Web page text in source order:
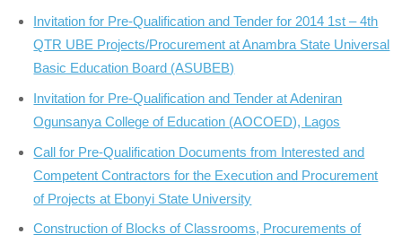
Invitation for Pre-Qualification and Tender for 2014 1st – 4th
QTR UBE Projects/Procurement at Anambra State Universal
Basic Education Board (ASUBEB)
Invitation for Pre-Qualification and Tender at Adeniran
Ogunsanya College of Education (AOCOED), Lagos
Call for Pre-Qualification Documents from Interested and
Competent Contractors for the Execution and Procurement
of Projects at Ebonyi State University
Construction of Blocks of Classrooms, Procurements of